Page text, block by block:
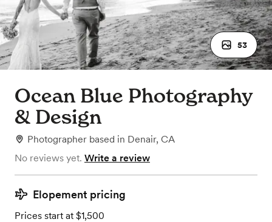
53
Ocean Blue Photography
& Design
Photographer based in Denair, CA
No reviews yet. Write a review
Elopement pricing
Prices start at $1,500